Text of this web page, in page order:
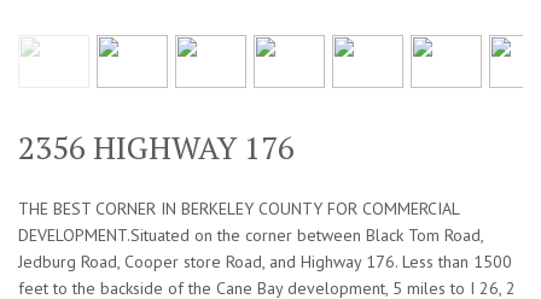
2356 HIGHWAY 176
THE BEST CORNER IN BERKELEY COUNTY FOR COMMERCIAL
DEVELOPMENT.Situated on the corner between Black Tom Road,
Jedburg Road, Cooper store Road, and Highway 176. Less than 1500
feet to the backside of the Cane Bay development, 5 miles to I 26, 2